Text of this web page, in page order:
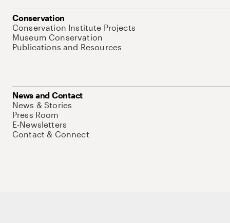
Conservation
Conservation Institute Projects
Museum Conservation
Publications and Resources
News and Contact
News & Stories
Press Room
E-Newsletters
Contact & Connect